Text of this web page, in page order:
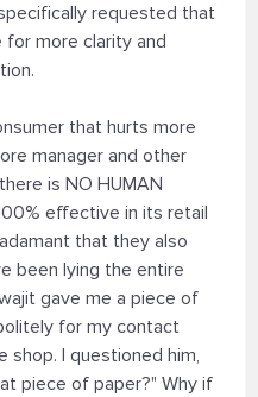
requested that
more clarity and
that hurts more
manager and other
is NO HUMAN
effective in its retail
that they also
been lying the entire
gave me a piece of
for my contact
I questioned him,
piece of paper?" Why if